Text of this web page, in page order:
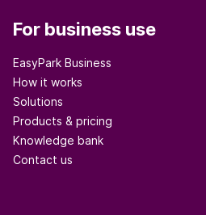
For business use
EasyPark Business
How it works
Solutions
Products & pricing
Knowledge bank
Contact us